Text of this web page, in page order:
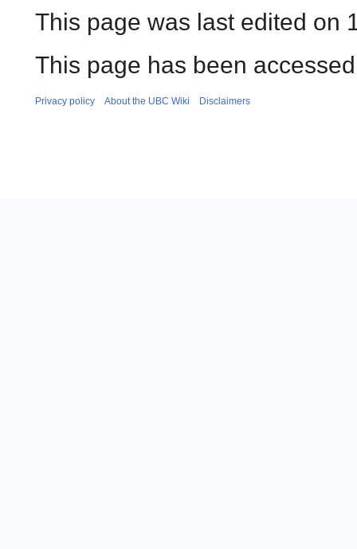
This page was last edited on
This page has been
Privacy policy About the UBC Wiki Disclaimers